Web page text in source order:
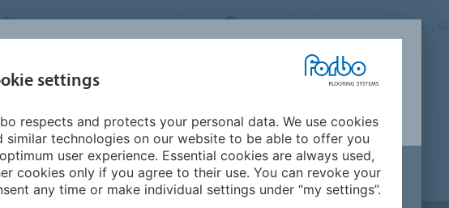
FORBO FLOORING SYSTEMS INDIA
SUSTAINABILITY
INSPIRATION &
REFERENCES
DOWNLOADS
INSTALLATION &
FLOORCARE
- updated collection
settings
respects and protects your personal data. We use cookies
similar technologies on our website to be able to offer you
user experience. Essential cookies are always used,
cookies only if you agree to their use. You can revoke your
any time or make individual settings under “my settings”.